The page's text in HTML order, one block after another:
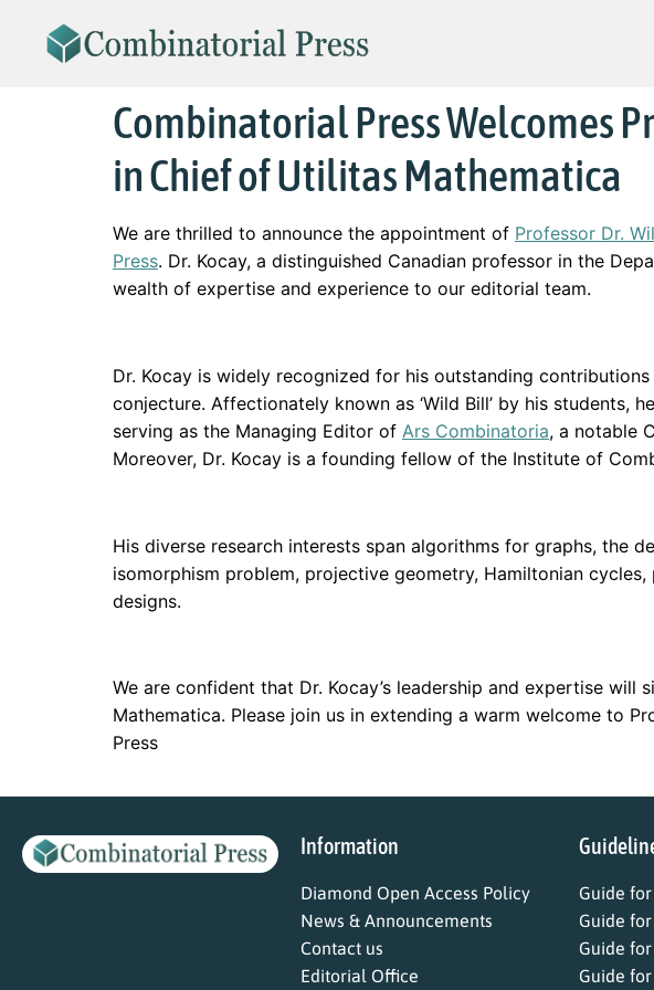
Combinatorial Press Welcomes
in Chief of Utilitas Mathematica
We are thrilled to announce the appointment of Professor Dr.
Press. Dr. Kocay, a distinguished Canadian professor in the
wealth of expertise and experience to our editorial team.
Dr. Kocay is widely recognized for his outstanding
conjecture. Affectionately known as ‘Wild Bill’ by his students,
serving as the Managing Editor of Ars Combinatoria, a notable
Moreover, Dr. Kocay is a founding fellow of the Institute of
His diverse research interests span algorithms for graphs, the
isomorphism problem, projective geometry, Hamiltonian
designs.
We are confident that Dr. Kocay’s leadership and expertise
Mathematica. Please join us in extending a warm welcome to
Press
Information
Diamond Open Access Policy
News & Announcements
Contact us
Editorial Office
Guide
Guide
Guide
Guide